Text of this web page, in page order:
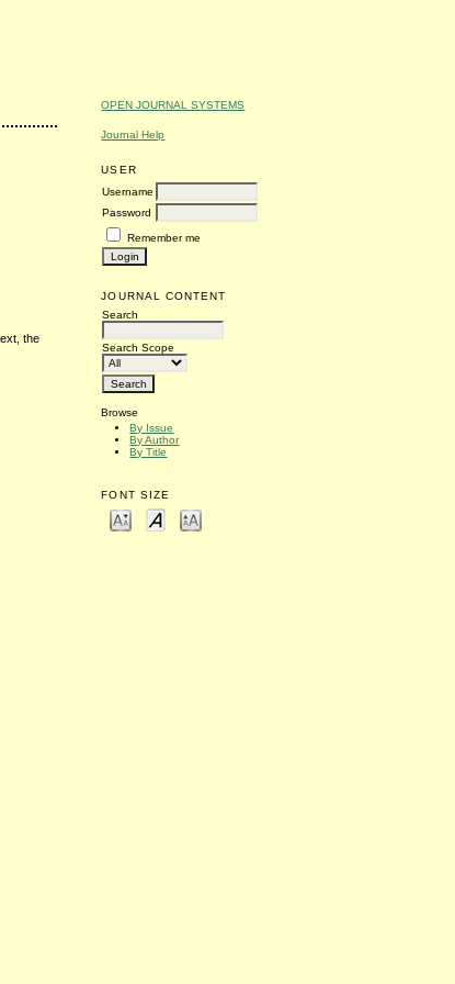
OPEN JOURNAL SYSTEMS
Journal Help
USER
Username
Password
Remember me
JOURNAL CONTENT
Search
Search Scope
Browse
By Issue
By Author
By Title
FONT SIZE
the